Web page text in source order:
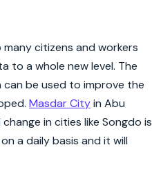
citizens and workers
to a whole new level. The
can be used to improve the
Masdar Cityin Abu
in cities like Songdo is
a daily basis and it will